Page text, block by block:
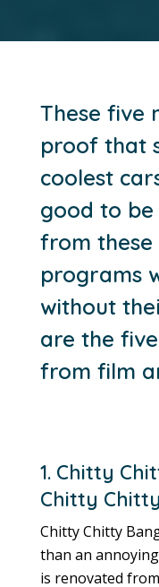
These five
proof that
coolest
good to be
from these
programs
without
are the
from film
1. Chitty
Chitty
Chitty Chitty
than an
is renovated